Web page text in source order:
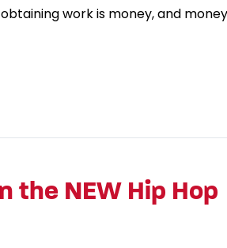
work is money, and
the NEW Hip Hop